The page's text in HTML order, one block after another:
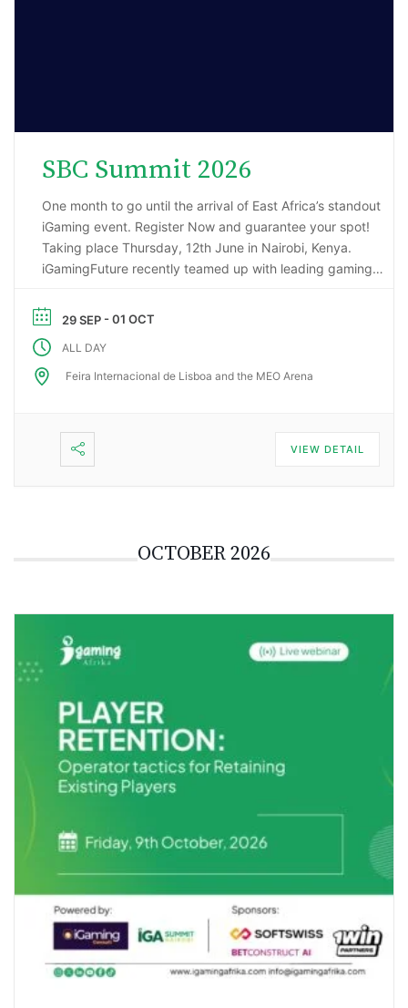
SBC Summit 2026
One month to go until the arrival of East Africa’s standout
iGaming event. Register Now and guarantee your spot!
Taking place Thursday, 12th June in Nairobi, Kenya.
iGamingFuture recently teamed up with leading gaming
market research project that has reported some
29 SEP - 01 OCT
ALL DAY
Feira Internacional de Lisboa and the MEO Arena
VIEW DETAIL
OCTOBER 2026